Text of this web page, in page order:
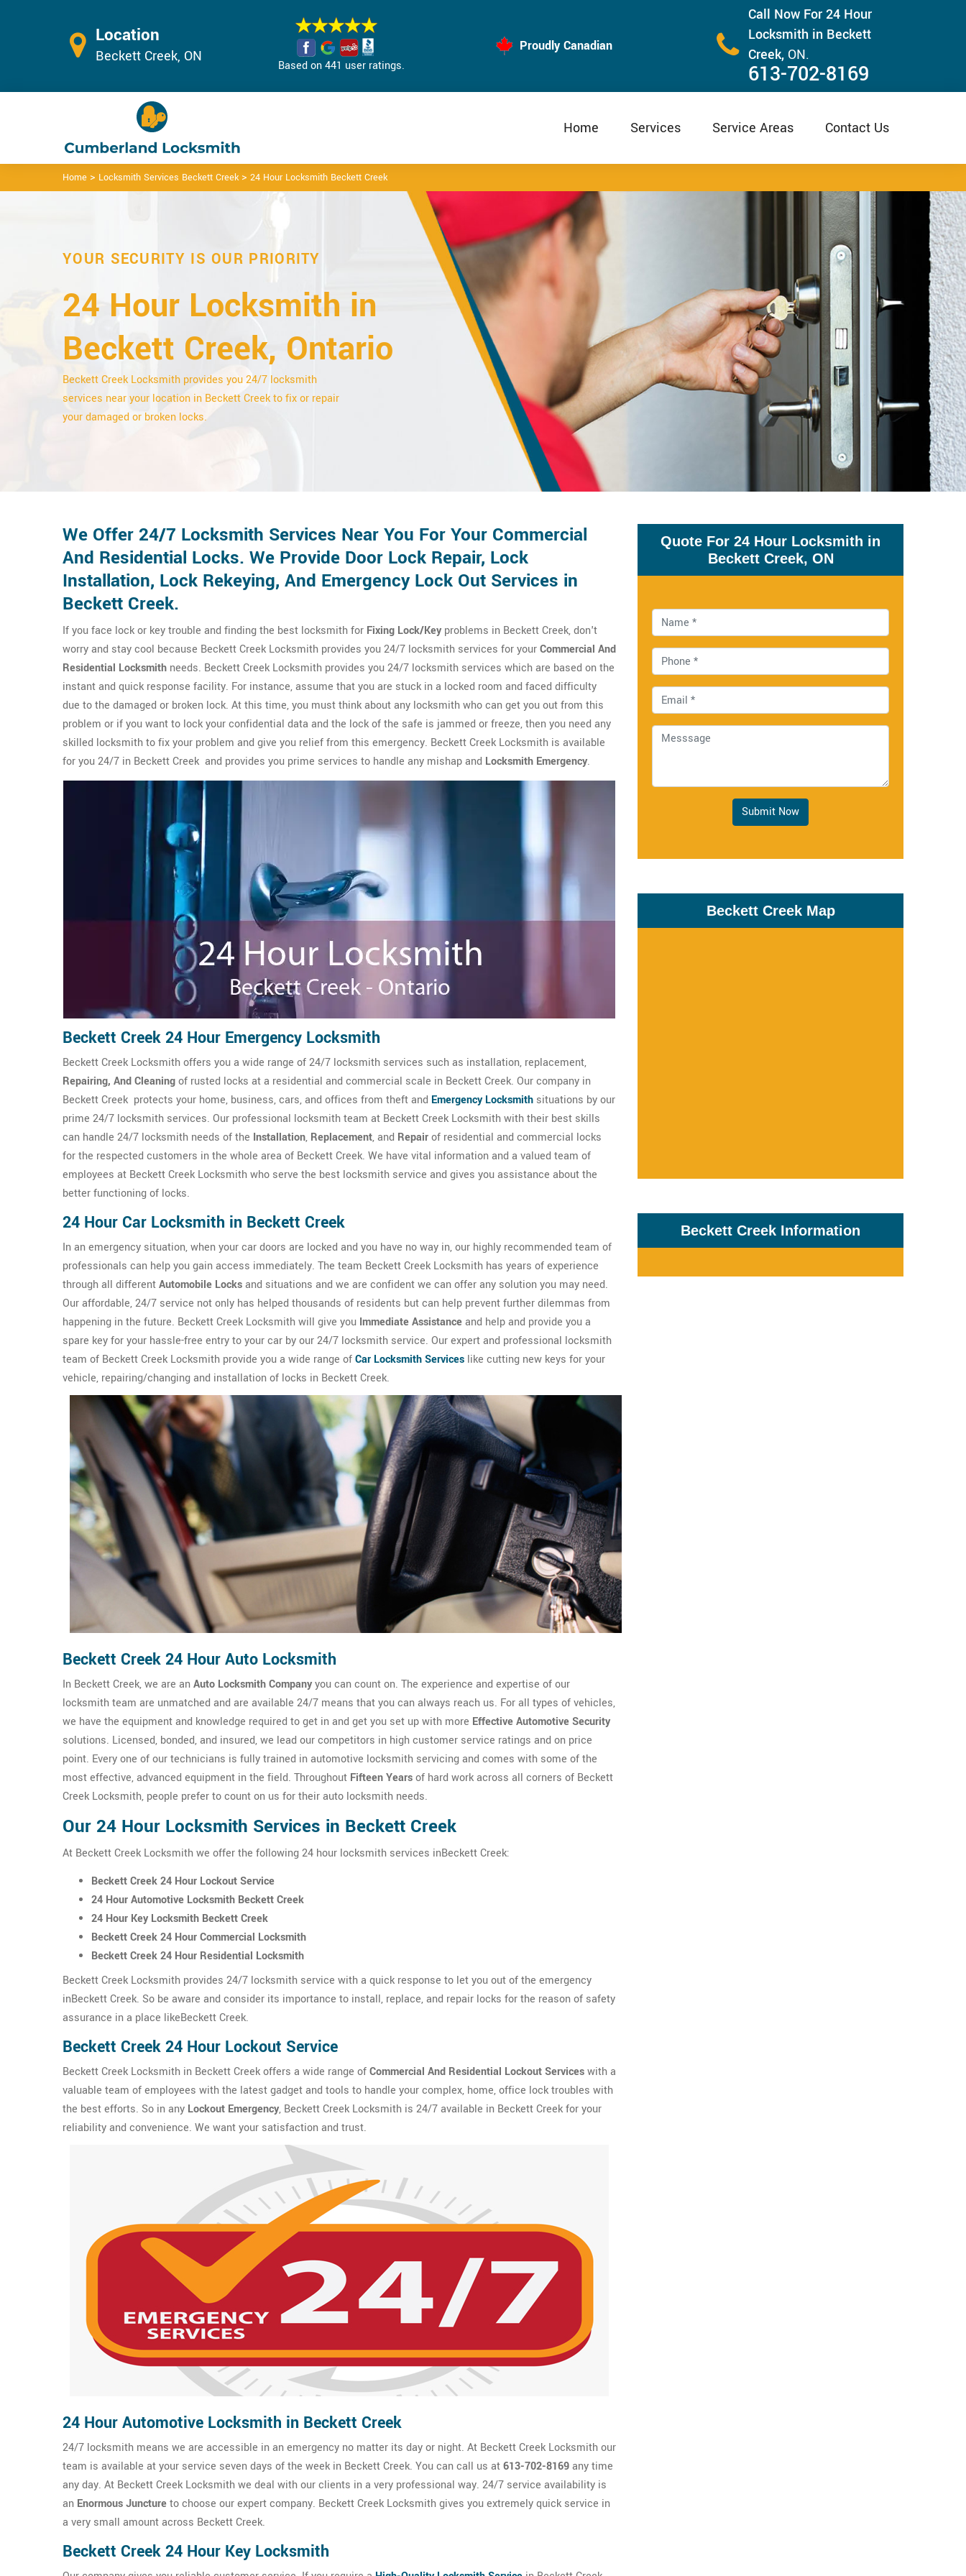
Location
Beckett Creek, ON
Based on 441 user ratings.
Proudly Canadian
Call Now For 24 Hour
Locksmith in Beckett
Creek, ON.
613-702-8169
Home Services Service Areas Contact Us
Home > Locksmith Services Beckett Creek> 24 Hour Locksmith Beckett Creek
YOUR SECURITY IS OUR PRIORITY
24 Hour Locksmith in
Beckett Creek, Ontario
Beckett Creek Locksmith provides you 24/7 locksmith
services near your location in Beckett Creek to fix or repair
your damaged or broken locks.
We Offer 24/7 Locksmith Services Near You For Your Commercial
And Residential Locks. We Provide Door Lock Repair, Lock
Installation, Lock Rekeying, And Emergency Lock Out Services in
Beckett Creek.
If you face lock or key trouble and finding the best locksmith for Fixing Lock/Key problems in Beckett Creek, don't
worry and stay cool because Beckett Creek Locksmith provides you 24/7 locksmith services for yourCommercial And
Residential Locksmith needs. Beckett Creek Locksmith provides you 24/7 locksmith services which are based on the
instant and quick response facility. For instance, assume that you are stuck in a locked room and faced difficulty
due to the damaged or broken lock. At this time, you must think about any locksmith who can get you out from this
problem or if you want to lock your confidential data and the lock of the safe is jammed or freeze, then you need any
skilled locksmith to fix your problem and give you relief from this emergency. Beckett Creek Locksmith is available
for you 24/7 in Beckett Creek and provides you prime services to handle any mishap and Locksmith Emergency.
Beckett Creek 24 Hour Emergency Locksmith
Beckett Creek Locksmith offers you a wide range of 24/7 locksmith services such as installation, replacement,
Repairing, And Cleaningof rusted locks at a residential and commercial scale in Beckett Creek. Our company in
Beckett Creek protects your home, business, cars, and offices from theft and Emergency Locksmith situations by our
prime 24/7 locksmith services. Our professional locksmith team at Beckett Creek Locksmith with their best skills
can handle 24/7 locksmith needs of the Installation, Replacement, and Repairof residential and commercial locks
for the respected customers in the whole area of Beckett Creek. We have vital information and a valued team of
employees at Beckett Creek Locksmith who serve the best locksmith service and gives you assistance about the
better functioning of locks.
24 Hour Car Locksmith in Beckett Creek
In an emergency situation, when your car doors are locked and you have no way in, our highly recommended team of
professionals can help you gain access immediately. The team Beckett Creek Locksmith has years of experience
through all differentAutomobile Locksand situations and we are confident we can offer any solution you may need.
Our affordable, 24/7 service not only has helped thousands of residents but can help prevent further dilemmas from
happening in the future. Beckett Creek Locksmith will give you Immediate Assistanceand help and provide you a
spare key for your hassle-free entry to your car by our 24/7 locksmith service. Our expert and professional locksmith
team of Beckett Creek Locksmith provide you a wide range ofCar Locksmith Services like cutting new keys for your
vehicle, repairing/changing and installation of locks in Beckett Creek.
Beckett Creek 24 Hour Auto Locksmith
In Beckett Creek, we are anAuto Locksmith Companyyou can count on. The experience and expertise of our
locksmith team are unmatched and are available 24/7 means that you can always reach us. For all types of vehicles,
we have the equipment and knowledge required to get in and get you set up with more Effective Automotive Security
solutions. Licensed, bonded, and insured, we lead our competitors in high customer service ratings and on price
point. Every one of our technicians is fully trained in automotive locksmith servicing and comes with some of the
most effective, advanced equipment in the field. Throughout Fifteen Yearsof hard work across all corners of Beckett
Creek Locksmith, people prefer to count on us for their auto locksmith needs.
Our 24 Hour Locksmith Services in Beckett Creek
At Beckett Creek Locksmith we offer the following 24 hour locksmith services inBeckett Creek:
Beckett Creek 24 Hour Lockout Service
24 Hour Automotive Locksmith Beckett Creek
24 Hour Key Locksmith Beckett Creek
Beckett Creek 24 Hour Commercial Locksmith
Beckett Creek 24 Hour Residential Locksmith
Beckett Creek Locksmith provides 24/7 locksmith service with a quick response to let you out of the emergency
inBeckett Creek. So be aware and consider its importance to install, replace, and repair locks for the reason of safety
assurance in a place likeBeckett Creek.
Beckett Creek 24 Hour Lockout Service
Beckett Creek Locksmith in Beckett Creek offers a wide range ofCommercial And Residential Lockout Serviceswith a
valuable team of employees with the latest gadget and tools to handle your complex, home, office lock troubles with
the best efforts. So in any Lockout Emergency, Beckett Creek Locksmith is 24/7 available in Beckett Creek for your
reliability and convenience. We want your satisfaction and trust.
24 Hour Automotive Locksmith in Beckett Creek
24/7 locksmith means we are accessible in an emergency no matter its day or night. At Beckett Creek Locksmith our
team is available at your service seven days of the week in Beckett Creek. You can call us at613-702-8169any time
any day. At Beckett Creek Locksmith we deal with our clients in a very professional way. 24/7 service availability is
an Enormous Junctureto choose our expert company. Beckett Creek Locksmith gives you extremely quick service in
a very small amount across Beckett Creek.
Beckett Creek 24 Hour Key Locksmith
Quote For 24 Hour Locksmith in
Beckett Creek, ON
Submit Now
Beckett Creek Map
Beckett Creek Information